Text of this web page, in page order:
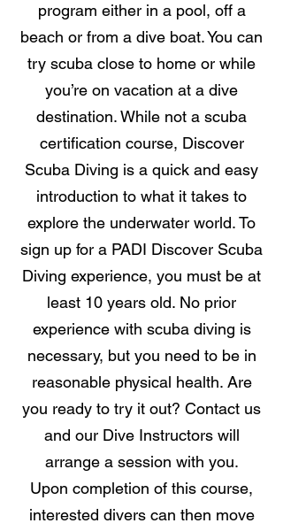
program either in a pool, off a
beach or from a dive boat. You can
try scuba close to home or while
you’re on vacation at a dive
destination. While not a scuba
certification course, Discover
Scuba Diving is a quick and easy
introduction to what it takes to
explore the underwater world. To
sign up for a PADI Discover Scuba
Diving experience, you must be at
least 10 years old. No prior
experience with scuba diving is
necessary, but you need to be in
reasonable physical health. Are
you ready to try it out? Contact us
and our Dive Instructors will
arrange a session with you.
Upon completion of this course,
interested divers can then move